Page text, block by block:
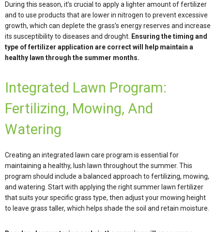
During this season, it’s crucial to apply a lighter amount of fertilizer
and to use products that are lower in nitrogen to prevent excessive
growth, which can deplete the grass’s energy reserves and increase
its susceptibility to diseases and drought. Ensuring the timing and
type of fertilizer application are correct will help maintain a
healthy lawn through the summer months.
Integrated Lawn Program:
Fertilizing, Mowing, And
Watering
Creating an integrated lawn care program is essential for
maintaining a healthy, lush lawn throughout the summer. This
program should include a balanced approach to fertilizing, mowing,
and watering. Start with applying the right summer lawn fertilizer
that suits your specific grass type, then adjust your mowing height
to leave grass taller, which helps shade the soil and retain moisture.